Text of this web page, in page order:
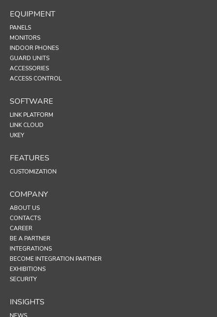
EQUIPMENT
PANELS
MONITORS
INDOOR PHONES
GUARD UNITS
ACCESSORIES
ACCESS CONTROL
SOFTWARE
LINK PLATFORM
LINK CLOUD
UKEY
FEATURES
CUSTOMIZATION
COMPANY
ABOUT US
CONTACTS
CAREER
BE A PARTNER
INTEGRATIONS
BECOME INTEGRATION PARTNER
EXHIBITIONS
SECURITY
INSIGHTS